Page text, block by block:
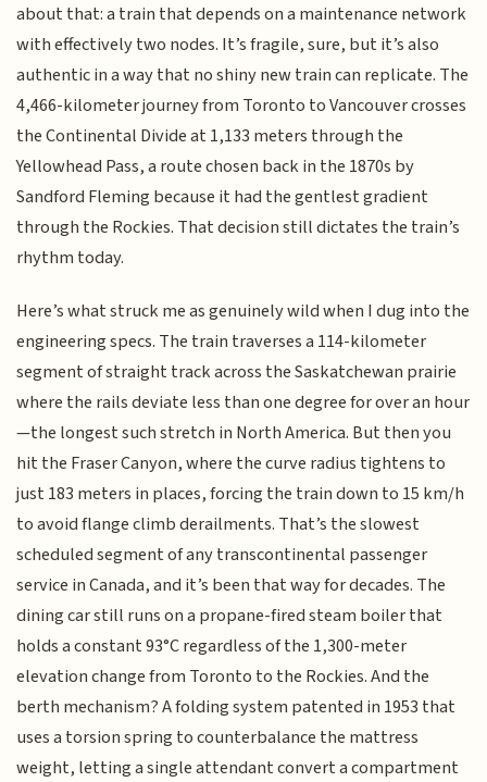
about that: a train that depends on a maintenance network
with effectively two nodes. It’s fragile, sure, but it’s also
authentic in a way that no shiny new train can replicate. The
4,466-kilometer journey from Toronto to Vancouver crosses
the Continental Divide at 1,133 meters through the
Yellowhead Pass, a route chosen back in the 1870s by
Sandford Fleming because it had the gentlest gradient
through the Rockies. That decision still dictates the train’s
rhythm today.
Here’s what struck me as genuinely wild when I dug into the
engineering specs. The train traverses a 114-kilometer
segment of straight track across the Saskatchewan prairie
where the rails deviate less than one degree for over an hour
—the longest such stretch in North America. But then you
hit the Fraser Canyon, where the curve radius tightens to
just 183 meters in places, forcing the train down to 15 km/h
to avoid flange climb derailments. That’s the slowest
scheduled segment of any transcontinental passenger
service in Canada, and it’s been that way for decades. The
dining car still runs on a propane-fired steam boiler that
holds a constant 93°C regardless of the 1,300-meter
elevation change from Toronto to the Rockies. And the
berth mechanism? A folding system patented in 1953 that
uses a torsion spring to counterbalance the mattress
weight, letting a single attendant convert a compartment